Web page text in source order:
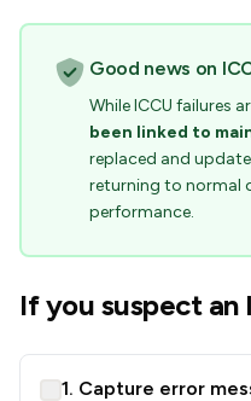
Good news on
While ICCU failures
been linked to
replaced and
returning to normal
performance.
If you suspect an
1. Capture error